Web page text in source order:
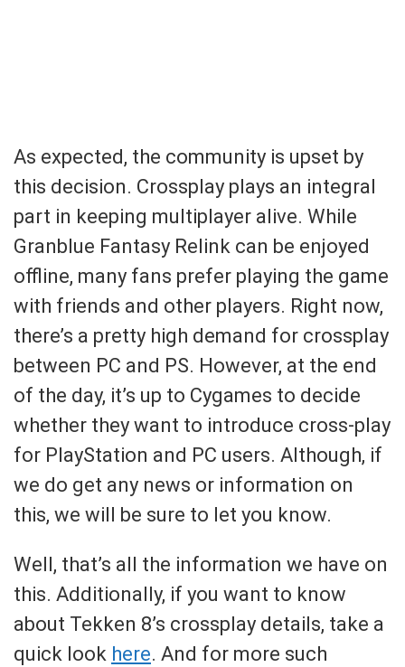
As expected, the community is upset by
this decision. Crossplay plays an integral
part in keeping multiplayer alive. While
Granblue Fantasy Relink can be enjoyed
offline, many fans prefer playing the game
with friends and other players. Right now,
there’s a pretty high demand for crossplay
between PC and PS. However, at the end
of the day, it’s up to Cygames to decide
whether they want to introduce cross-play
for PlayStation and PC users. Although, if
we do get any news or information on
this, we will be sure to let you know.
Well, that’s all the information we have on
this. Additionally, if you want to know
about Tekken 8’s crossplay details, take a
quick look here. And for more such